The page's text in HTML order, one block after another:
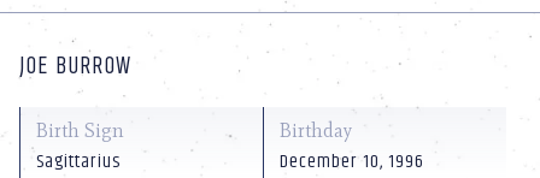
JOE BURROW
Birth Sign
Sagittarius
Birthday
December 10, 1996